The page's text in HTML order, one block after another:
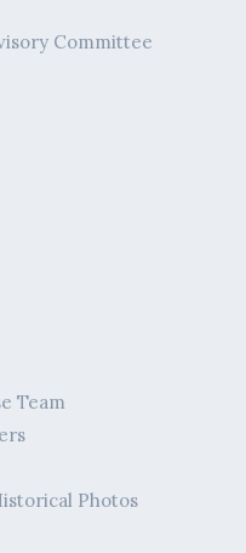
Committee
Team
Photos